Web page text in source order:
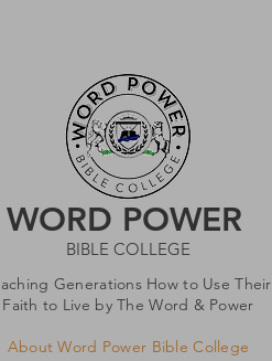
WORD POWER
BIBLE COLLEGE
Generations How to Use Their
Faith to Live by The Word & Power
About Word Power Bible College